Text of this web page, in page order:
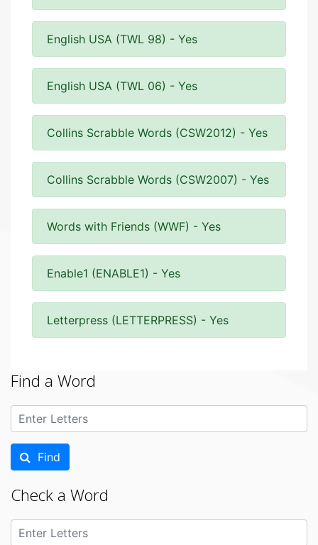
English USA (TWL 98) - Yes
English USA (TWL 06) - Yes
Collins Scrabble Words (CSW2012) - Yes
Collins Scrabble Words (CSW2007) - Yes
Words with Friends (WWF) - Yes
Enable1 (ENABLE1) - Yes
Letterpress (LETTERPRESS) - Yes
Find a Word
Find
Check a Word